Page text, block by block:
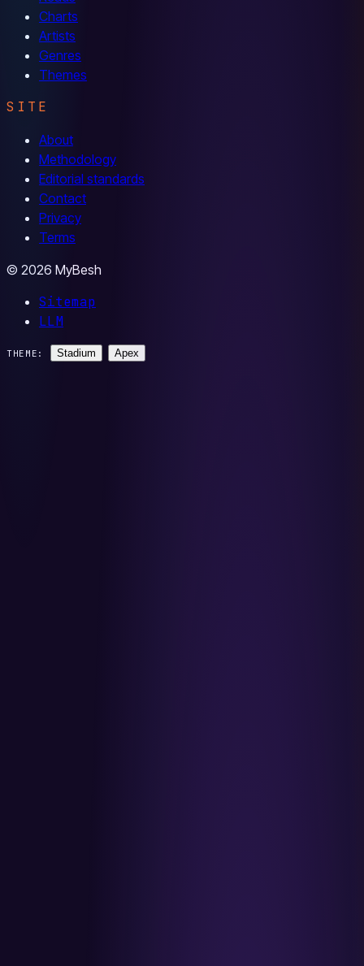
Charts
Artists
Genres
Themes
SITE
About
Methodology
Editorial standards
Contact
Privacy
Terms
© 2026 MyBesh
Sitemap
LLM
THEME: Stadium Apex